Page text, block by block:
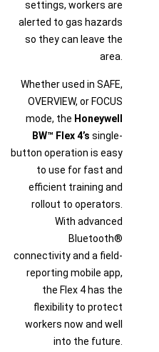
settings, workers are
alerted to gas hazards
so they can leave the
area.
Whether used in SAFE,
OVERVIEW, or FOCUS
mode, the Honeywell
BW™ Flex 4’s single-
button operation is easy
to use for fast and
efficient training and
rollout to operators.
With advanced
Bluetooth®
connectivity and a field-
reporting mobile app,
the Flex 4 has the
flexibility to protect
workers now and well
into the future.